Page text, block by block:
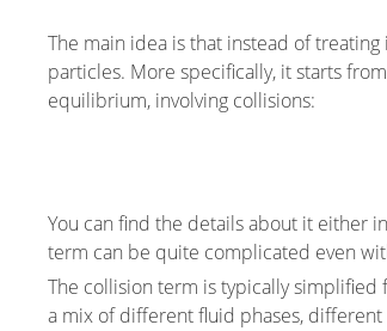
The main idea is that instead of
particles. More specifically, it starts from
equilibrium, involving collisions:
You can find the details about it either
term can be quite complicated even
The collision term is typically simplified
a mix of different fluid phases,